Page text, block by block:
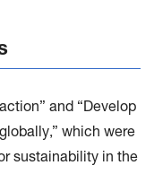
and “Develop
which were
sustainability in the